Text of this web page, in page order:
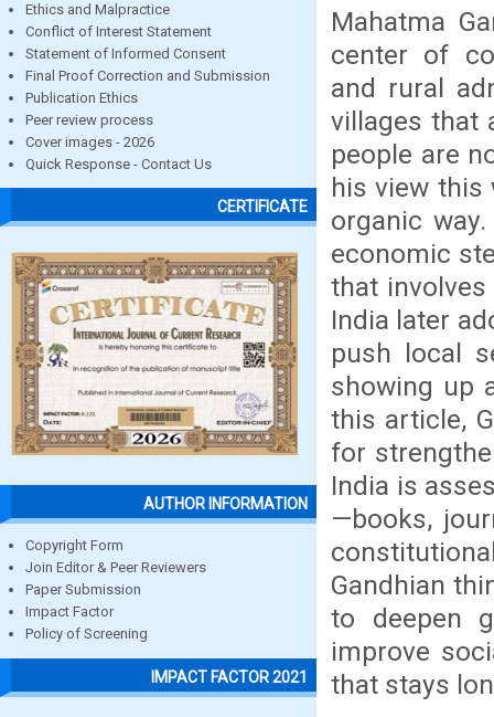
Ethics and Malpractice
Conflict of Interest Statement
Statement of Informed Consent
Final Proof Correction and Submission
Publication Ethics
Peer review process
Cover images - 2026
Quick Response - Contact Us
CERTIFICATE
AUTHOR INFORMATION
Copyright Form
Join Editor & Peer Reviewers
Paper Submission
Impact Factor
Policy of Screening
IMPACT FACTOR 2021
Mahatma
center of
and rural
villages that
people are
his view this
organic
economic
that
India later
push local
showing up
this article,
for
India is
—books,
Gandhian
to deepen
improve
that stays